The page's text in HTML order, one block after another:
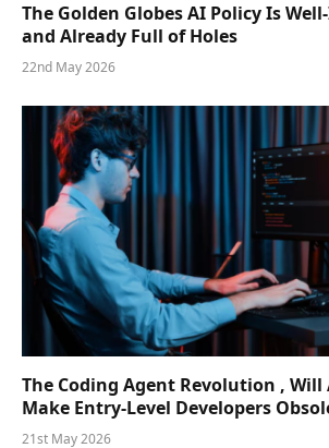
The Golden Globes AI Policy Is
and Already Full of Holes
22nd May 2026
The Coding Agent Revolution , Will
Make Entry-Level Developers
21st May 2026